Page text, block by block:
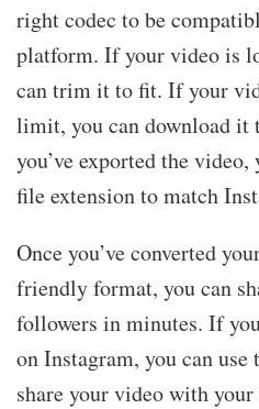
right codec to be
platform. If your video is
can trim it to fit. If your
limit, you can download it
you’ve exported the
file extension to match
Once you’ve converted
friendly format, you can
followers in minutes. If
on Instagram, you can
share your video with your